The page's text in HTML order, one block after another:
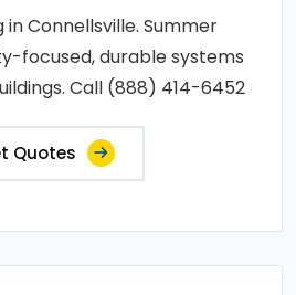
in Connellsville. Summer
focused, durable systems
Call (888) 414-6452
Quotes